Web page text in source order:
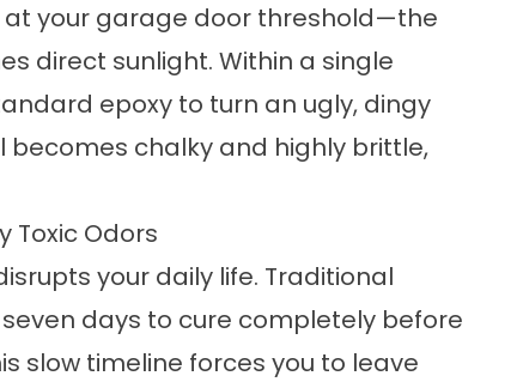
at your garage door threshold—the
direct sunlight. Within a single
epoxy to turn an ugly, dingy
chalky and highly brittle,
Toxic Odors
your daily life. Traditional
days to cure completely before
slow timeline forces you to leave